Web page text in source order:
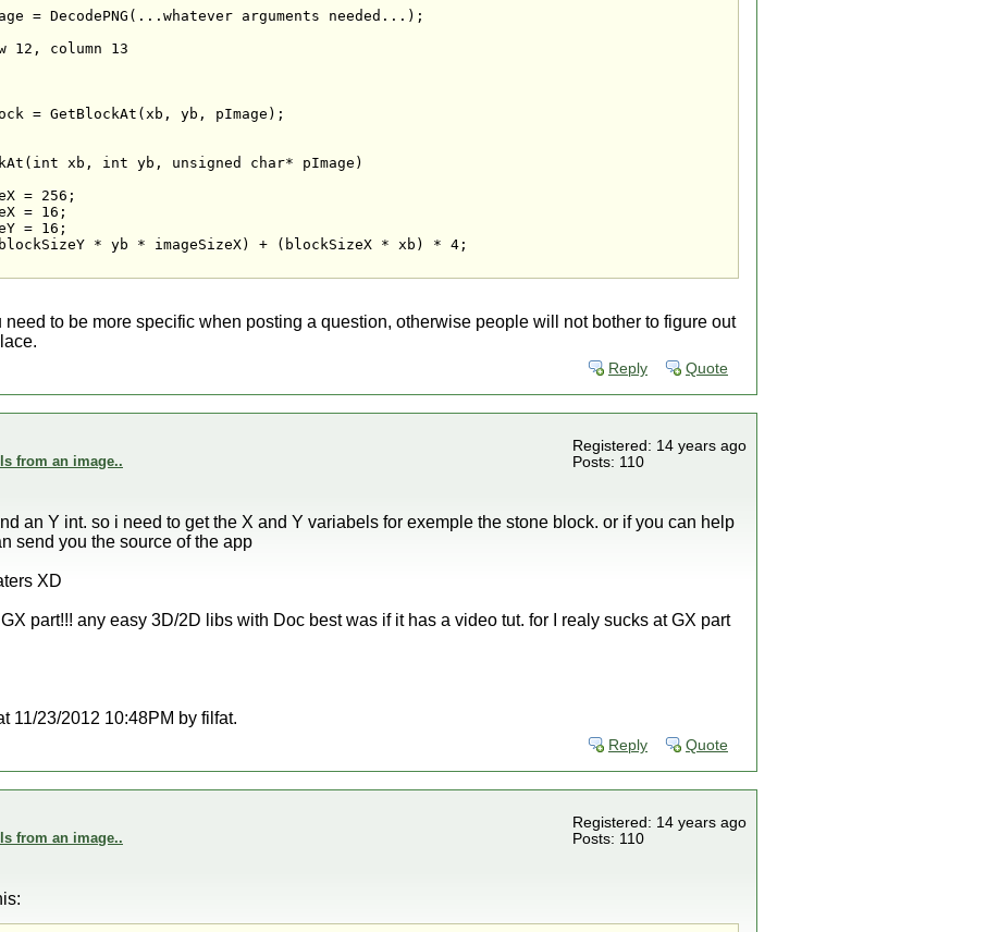
= DecodePNG(...whatever arguments needed...);
12, column 13
= GetBlockAt(xb, yb, pImage);
xb, int yb, unsigned char* pImage)
= 256;
= 16;
= 16;
* yb * imageSizeX) + (blockSizeX * xb) * 4;
need to be more specific when posting a question, otherwise people will not bother to figure out
Reply Quote
from an image..
Registered: 14 years ago
Posts: 110
an Y int. so i need to get the X and Y variabels for exemple the stone block. or if you can help
send you the source of the app
XD
part!!! any easy 3D/2D libs with Doc best was if it has a video tut. for I realy sucks at GX part
11/23/2012 10:48PM by filfat.
Reply Quote
from an image..
Registered: 14 years ago
Posts: 110